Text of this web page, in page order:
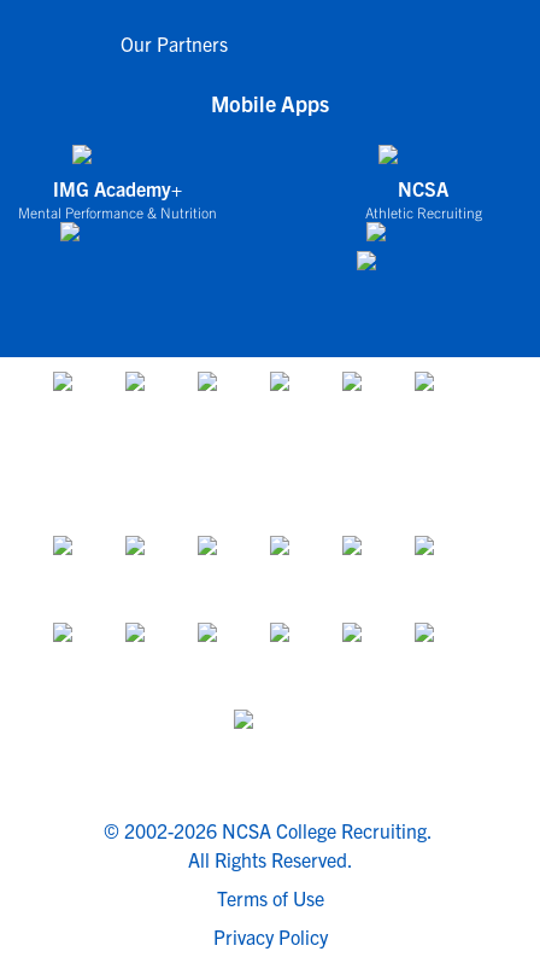
Our Partners
Mobile Apps
IMG Academy+
Mental Performance & Nutrition
NCSA
Athletic Recruiting
© 2002-2026 NCSA College Recruiting.
All Rights Reserved.
Terms of Use
Privacy Policy